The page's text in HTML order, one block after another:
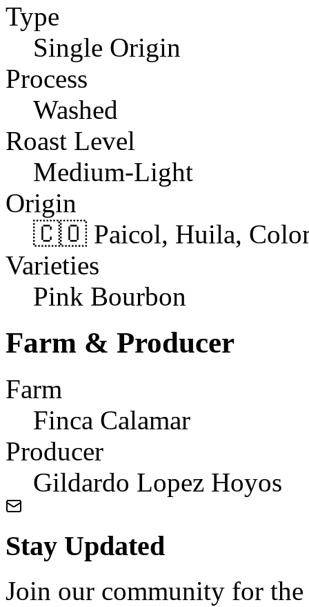
Type
Single Origin
Process
Washed
Roast Level
Medium-Light
Origin
🇨🇴 Paicol, Huila,
Varieties
Pink Bourbon
Farm & Producer
Farm
Finca Calamar
Producer
Gildardo Lopez Hoyos
Stay Updated
Join our community for the